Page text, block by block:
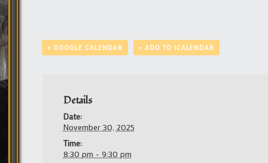
+ GOOGLE CALENDAR + ADD TO ICALENDAR
Details
Date:
November 30, 2025
Time:
8:30 pm - 9:30 pm